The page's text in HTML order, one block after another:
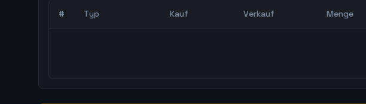
# Typ Kauf Verkauf Menge